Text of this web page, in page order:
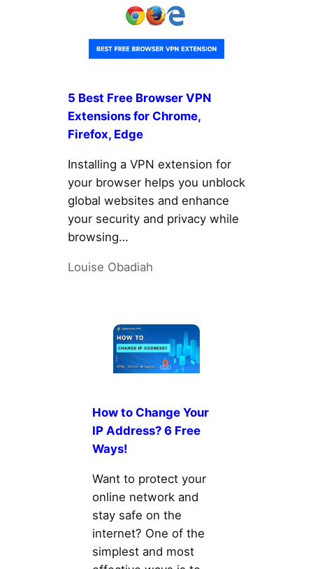
5 Best Free Browser VPN
Extensions for Chrome,
Firefox, Edge
Installing a VPN extension for
your browser helps you unblock
global websites and enhance
your security and privacy while
browsing…
Louise Obadiah
How to Change Your
IP Address? 6 Free
Ways!
Want to protect your
online network and
stay safe on the
internet? One of the
simplest and most